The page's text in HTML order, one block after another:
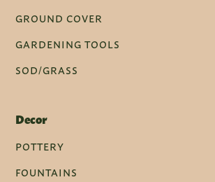
GROUND COVER
GARDENING TOOLS
SOD/GRASS
Decor
POTTERY
FOUNTAINS